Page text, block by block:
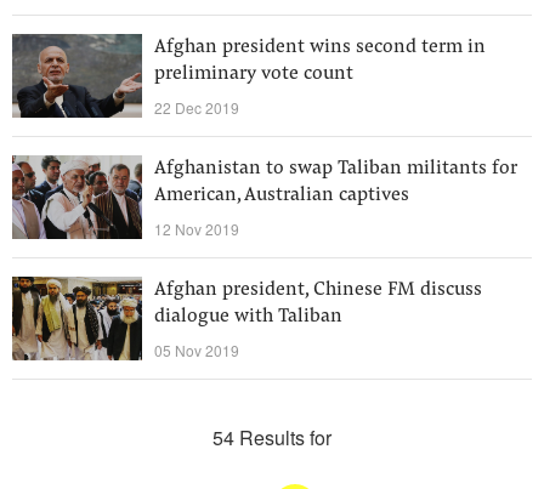
Afghan president wins second term in
preliminary vote count
22 Dec 2019
Afghanistan to swap Taliban militants for
American, Australian captives
12 Nov 2019
Afghan president, Chinese FM discuss
dialogue with Taliban
05 Nov 2019
54 Results for